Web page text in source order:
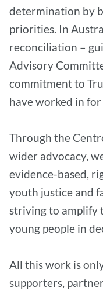
determination by
priorities. In
reconciliation –
Advisory
commitment to
have worked in for
Through the
wider advocacy,
evidence-based,
youth justice and
striving to amplify
young people in
All this work is
supporters,